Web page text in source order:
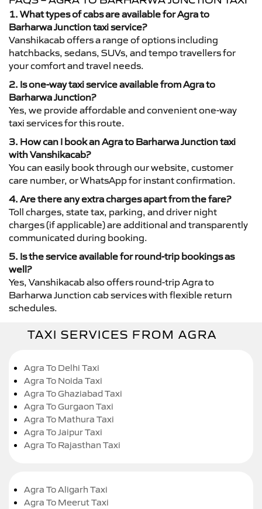
1. What types of cabs are available for Agra to
Barharwa Junction taxi service?
Vanshikacab offers a range of options including
hatchbacks, sedans, SUVs, and tempo travellers for
your comfort and travel needs.
2. Is one-way taxi service available from Agra to
Barharwa Junction?
Yes, we provide affordable and convenient one-way
taxi services for this route.
3. How can I book an Agra to Barharwa Junction taxi
with Vanshikacab?
You can easily book through our website, customer
care number, or WhatsApp for instant confirmation.
4. Are there any extra charges apart from the fare?
Toll charges, state tax, parking, and driver night
charges (if applicable) are additional and transparently
communicated during booking.
5. Is the service available for round-trip bookings as
well?
Yes, Vanshikacab also offers round-trip Agra to
Barharwa Junction cab services with flexible return
schedules.
TAXI SERVICES FROM AGRA
Agra To Delhi Taxi
Agra To Noida Taxi
Agra To Ghaziabad Taxi
Agra To Gurgaon Taxi
Agra To Mathura Taxi
Agra To Jaipur Taxi
Agra To Rajasthan Taxi
Agra To Aligarh Taxi
Agra To Meerut Taxi